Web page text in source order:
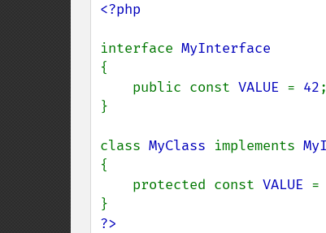
<?php
interface
{
    public const
VALUE = 42;
}
class MyClass implements
{
    protected const
VALUE =
?>